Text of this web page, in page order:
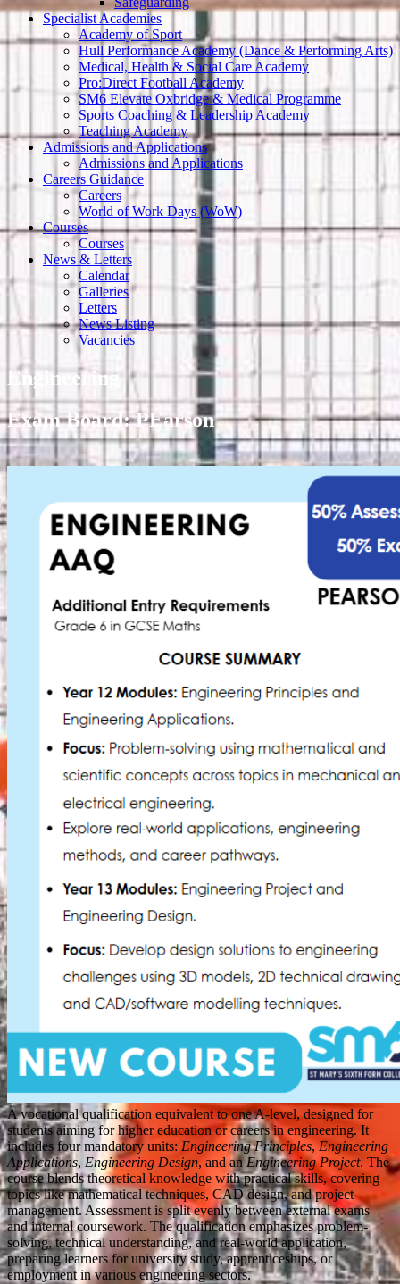
Specialist Academies
Academy of Sport
Hull Performance Academy (Dance & Performing Arts)
Medical, Health & Social Care Academy
Pro:Direct Football Academy
SM6 Elevate Oxbridge & Medical Programme
Sports Coaching & Leadership Academy
Teaching Academy
Admissions and Applications
Admissions and Applications
Careers Guidance
Careers
World of Work Days (WoW)
Courses
Courses
News & Letters
Calendar
Galleries
Letters
News Listing
Vacancies
Engineering
Exam Board: PEarson
A vocational qualification equivalent to one A-level, designed for
students aiming for higher education or careers in engineering. It
includes four mandatory units: Engineering Principles,Engineering
Applications, Engineering Design, and an Engineering Project. The
course blends theoretical knowledge with practical skills, covering
topics like mathematical techniques, CAD design, and project
management. Assessment is split evenly between external exams
and internal coursework. The qualification emphasizes problem-
solving, technical understanding, and real-world application,
preparing learners for university study, apprenticeships, or
employment in various engineering sectors.